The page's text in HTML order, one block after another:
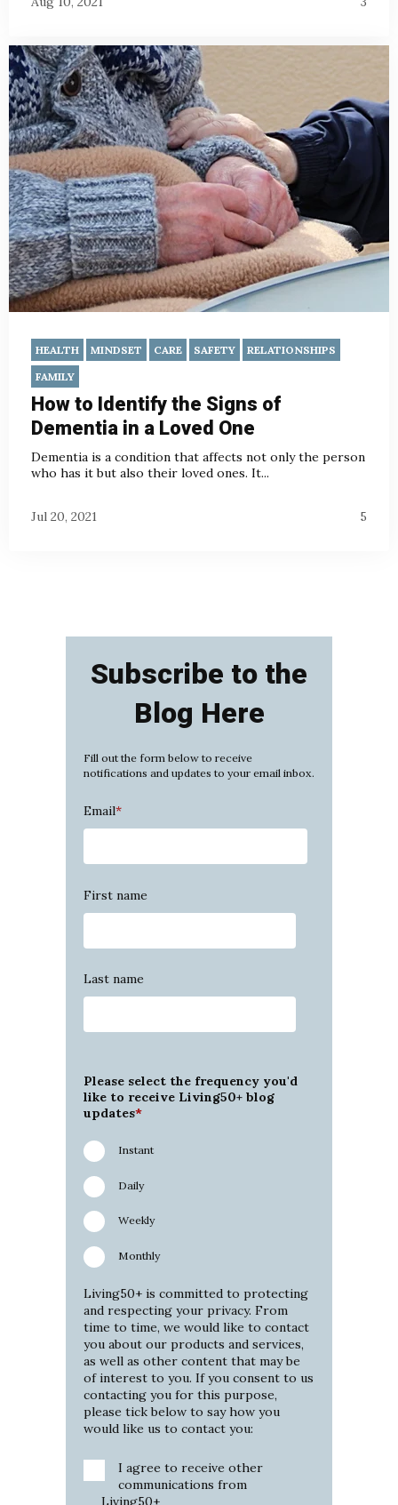
HEALTH MINDSET CARE SAFETY
RELATIONSHIPS
FAMILY
How to Identify the Signs of
Dementia in a Loved One
Dementia is a condition that affects not only the person
who has it but also their loved ones. It...
Jul 20, 2021 5
Subscribe to the
Blog Here
Fill out the form below to receive
notifications and updates to your email inbox.
Email*
First name
Last name
Please select the frequency you'd
like to receive Living50+ blog
updates*
Instant
Daily
Weekly
Monthly
Living50+ is committed to protecting
and respecting your privacy. From
time to time, we would like to contact
you about our products and services,
as well as other content that may be
of interest to you. If you consent to us
contacting you for this purpose,
please tick below to say how you
would like us to contact you:
I agree to receive other
communications from
Living50+